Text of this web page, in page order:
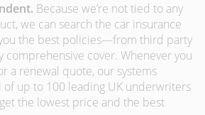
Because we’re not tied to any
we can search the car insurance
the best policies­—from third party
comprehensive cover. Whenever you
a renewal quote, our systems
of up to 100 leading UK underwriters
the lowest price and the best